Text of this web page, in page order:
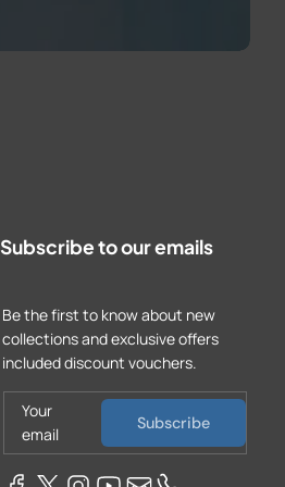
Subscribe to our emails
Be the first to know about new
collections and exclusive offers
included discount vouchers.
Your
email
Subscribe